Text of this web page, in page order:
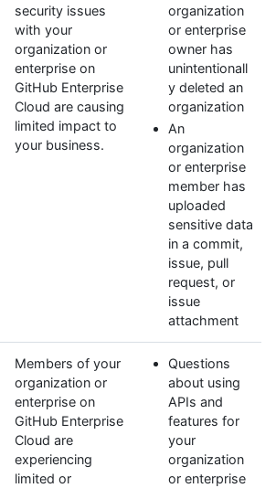
security issues
with your
organization or
enterprise on
GitHub Enterprise
Cloud are causing
limited impact to
your business.
organization
or enterprise
owner has
unintentionall
y deleted an
organization
An
organization
or enterprise
member has
uploaded
sensitive data
in a commit,
issue, pull
request, or
issue
attachment
Members of your
organization or
enterprise on
GitHub Enterprise
Cloud are
experiencing
limited or
Questions
about using
APIs and
features for
your
organization
or enterprise